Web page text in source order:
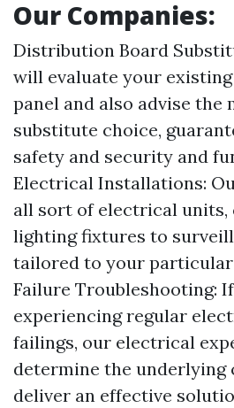
Our Companies:
Distribution Board
will evaluate your
panel and also advise the
substitute choice,
safety and security and
Electrical Installations:
all sort of electrical units,
lighting fixtures to
tailored to your particular
Failure Troubleshooting:
experiencing regular
failings, our electrical
determine the underlying
deliver an effective